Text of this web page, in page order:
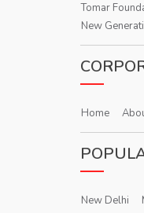
Tomar
New
Home
New Delhi